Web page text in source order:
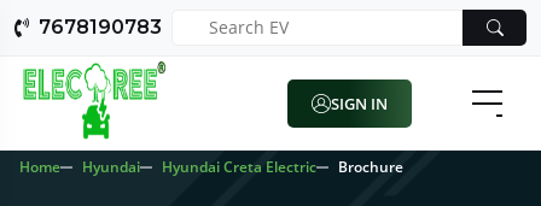
7678190783
SIGN IN
Home Hyundai Hyundai Creta Electric Brochure